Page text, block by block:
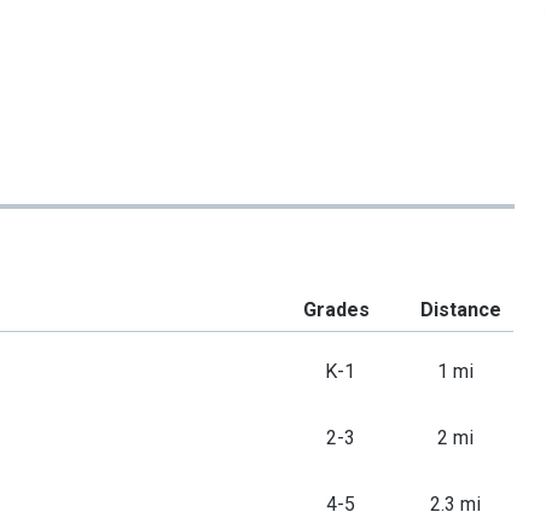
Grades Distance
K-1 1 mi
2-3 2 mi
4-5 2.3 mi